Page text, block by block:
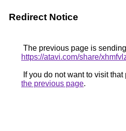
Redirect Notice
The previous page is
https://atavi.com/share/
If you do not want to visit
the previous page.